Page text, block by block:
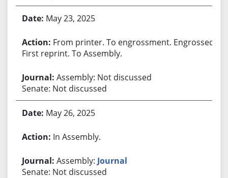
May 23, 2025
From printer. To engrossment. Engrossed.
First reprint. To Assembly.
Assembly: Not discussed
Senate: Not discussed
May 26, 2025
In Assembly.
Assembly: Journal
Senate: Not discussed